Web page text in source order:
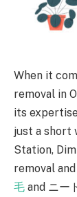
When it
removal in
its
just a short
Station,
removal
毛 and ニー